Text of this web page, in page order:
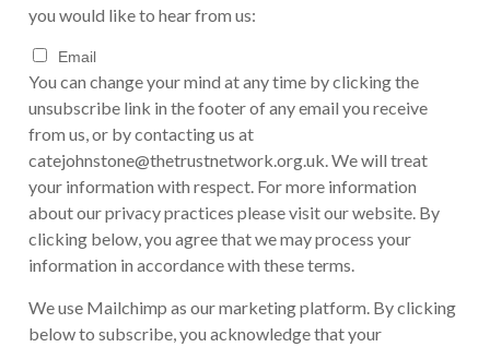
you would like to hear from us:
Email
You can change your mind at any time by clicking the
unsubscribe link in the footer of any email you receive
from us, or by contacting us at
catejohnstone@thetrustnetwork.org.uk . We will treat
your information with respect. For more information
about our privacy practices please visit our website. By
clicking below, you agree that we may process your
information in accordance with these terms.
We use Mailchimp as our marketing platform. By clicking
below to subscribe, you acknowledge that your